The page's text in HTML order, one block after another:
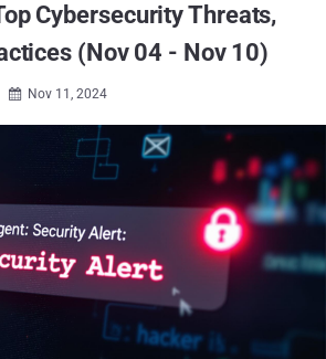
Cybersecurity Threats,
(Nov 04 - Nov 10)
 Nov 11, 2024